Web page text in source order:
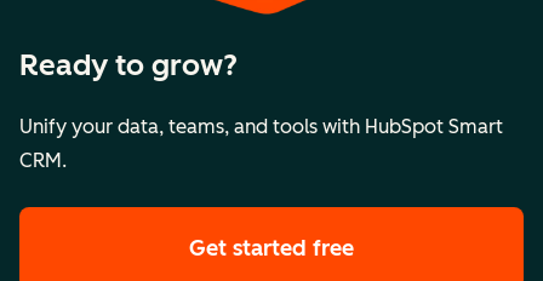
Ready to grow?
Unify your data, teams, and tools with HubSpot Smart
CRM.
Get started free